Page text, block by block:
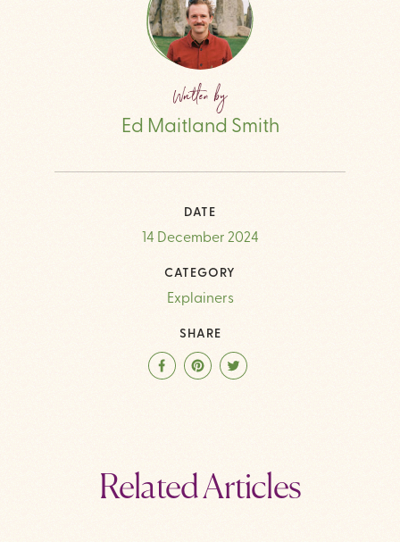
Written by
Ed Maitland Smith
DATE
14 December 2024
CATEGORY
Explainers
SHARE
Related Articles